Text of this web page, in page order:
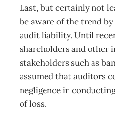
Last, but certainly not
be aware of the trend
audit liability. Until
shareholders and other
stakeholders such as
assumed that auditors
negligence in
of loss.